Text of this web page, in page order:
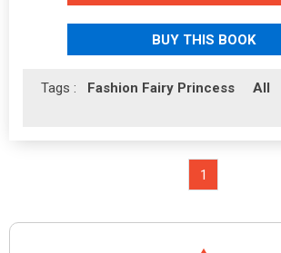
BUY THIS BOOK
Tags : Fashion Fairy Princess All
1